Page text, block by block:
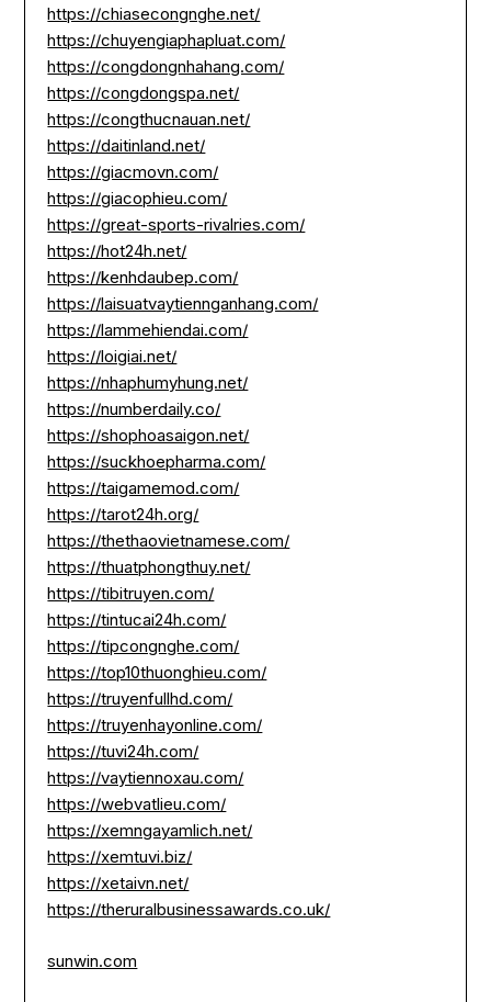
https://chiasecongnghe.net/
https://chuyengiaphapluat.com/
https://congdongnhahang.com/
https://congdongspa.net/
https://congthucnauan.net/
https://daitinland.net/
https://giacmovn.com/
https://giacophieu.com/
https://great-sports-rivalries.com/
https://hot24h.net/
https://kenhdaubep.com/
https://laisuatvaytiennganhang.com/
https://lammehiendai.com/
https://loigiai.net/
https://nhaphumyhung.net/
https://numberdaily.co/
https://shophoasaigon.net/
https://suckhoepharma.com/
https://taigamemod.com/
https://tarot24h.org/
https://thethaovietnamese.com/
https://thuatphongthuy.net/
https://tibitruyen.com/
https://tintucai24h.com/
https://tipcongnghe.com/
https://top10thuonghieu.com/
https://truyenfullhd.com/
https://truyenhayonline.com/
https://tuvi24h.com/
https://vaytiennoxau.com/
https://webvatlieu.com/
https://xemngayamlich.net/
https://xemtuvi.biz/
https://xetaivn.net/
https://theruralbusinessawards.co.uk/
sunwin.com